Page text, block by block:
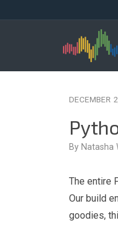
DECEMBER
By Natasha
The entire
Our build
goodies,